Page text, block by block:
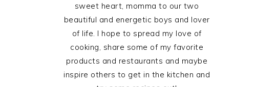
sweet heart, momma to our two
beautiful and energetic boys and lover
of life. I hope to spread my love of
cooking, share some of my favorite
products and restaurants and maybe
inspire others to get in the kitchen and